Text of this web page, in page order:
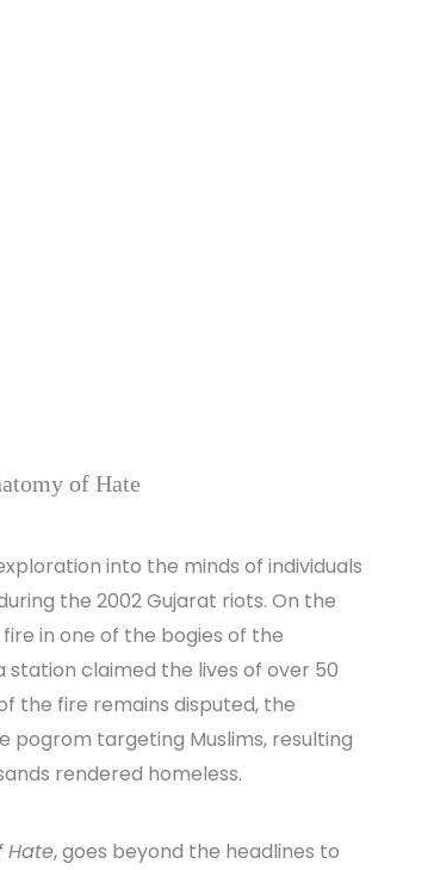
of Hate
into the minds of individuals
the 2002 Gujarat riots. On the
in one of the bogies of the
station claimed the lives of over 50
the fire remains disputed, the
targeting Muslims, resulting
rendered homeless.
Hate, goes beyond the headlines to